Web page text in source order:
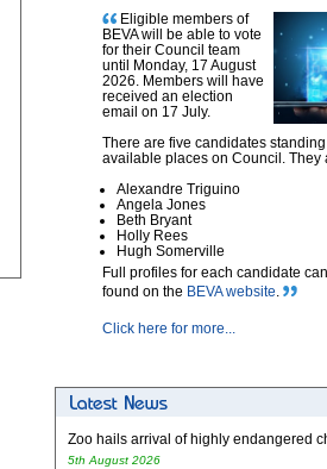
Eligible members of
BEVA will be able to vote
for their Council team
until Monday, 17 August
2026. Members will have
received an election
email on 17 July.
There are five candidates
available places on Council. They
Alexandre Triguino
Angela Jones
Beth Bryant
Holly Rees
Hugh Somerville
Full profiles for each candidate
found on the BEVA website.
Click here for more...
Zoo hails arrival of highly endangered
5th August 2026